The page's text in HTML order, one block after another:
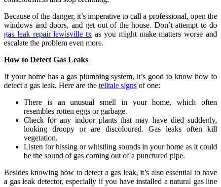
Because of the danger, it’s imperative to call a professional, open the
windows and doors, and get out of the house. Don’t attempt to do
gas leak repair lewisville tx as you might make matters worse and
escalate the problem even more.
How to Detect Gas Leaks
If your home has a gas plumbing system, it’s good to know how to
detect a gas leak. Here are the telltale signs of one:
There is an unusual smell in your home, which often
resembles rotten eggs or garbage.
Check for any indoor plants that may have died suddenly,
looking droopy or are discoloured. Gas leaks often kill
vegetation.
Listen for hissing or whistling sounds in your home as it could
be the sound of gas coming out of a punctured pipe.
Besides knowing how to detect a gas leak, it’s also essential to have
a gas leak detector, especially if you have installed a natural gas line